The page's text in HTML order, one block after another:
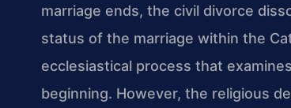
marriage ends, the civil divorce
status of the marriage within the
ecclesiastical process that
beginning. However, the religious